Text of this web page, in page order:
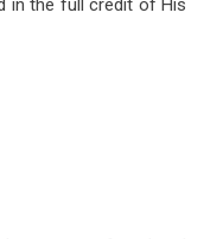
in the full credit of His